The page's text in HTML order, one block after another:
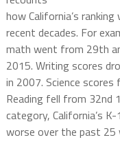
how California’s
recent decades. For
math went from 29th
2015. Writing scores
in 2007. Science
Reading fell from 32nd
category, California’s
worse over the past 25